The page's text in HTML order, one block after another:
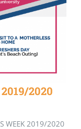
2020
WEEK 2019/2020